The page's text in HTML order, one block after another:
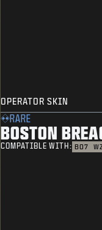
OPERATOR SKIN
RARE
BOSTON
COMPATIBLE WITH: BO7